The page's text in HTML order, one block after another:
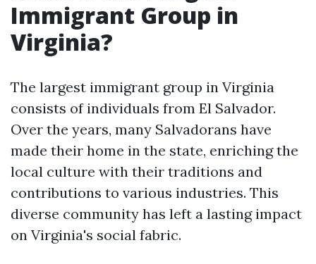
Immigrant Group in
Virginia?
The largest immigrant group in Virginia
consists of individuals from El Salvador.
Over the years, many Salvadorans have
made their home in the state, enriching the
local culture with their traditions and
contributions to various industries. This
diverse community has left a lasting impact
on Virginia's social fabric.